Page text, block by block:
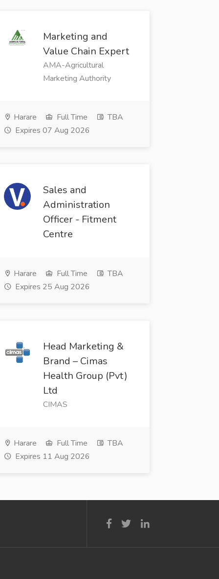
Marketing and
Value Chain Expert
AMA-Agricultural
Marketing Authority
Harare Full Time
TBA
Expires 07 Aug 2026
Sales and
Administration
Officer - Fitment
Centre
Harare Full Time
TBA
Expires 25 Aug 2026
Head Marketing &
Brand – Cimas
Health Group (Pvt)
Ltd
CIMAS
Harare Full Time
TBA
Expires 11 Aug 2026